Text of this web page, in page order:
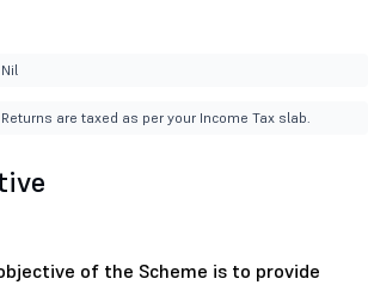
Nil
Returns are taxed as per your Income Tax slab.
of the Scheme is to provide